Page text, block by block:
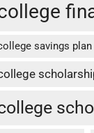
savings plan